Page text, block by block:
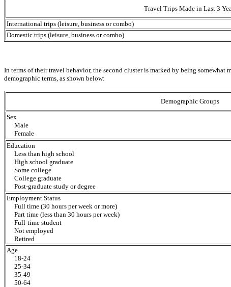
Travel Trips Made in Last 3
International trips (leisure, business or combo)
Domestic trips (leisure, business or combo)
In terms of their travel behavior, the second cluster is marked by being
demographic terms, as shown below:
Demographic Groups
Sex
Male
Female
Education
Less than high school
High school graduate
Some college
College graduate
Post-graduate study or degree
Employment Status
Full time (30 hours per week or more)
Part time (less than 30 hours per week)
Full-time student
Not employed
Retired
Age
18-24
25-34
35-49
50-64